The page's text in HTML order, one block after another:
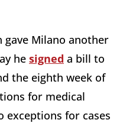
gave Milano another
he signed a bill to
the eighth week of
for medical
exceptions for cases